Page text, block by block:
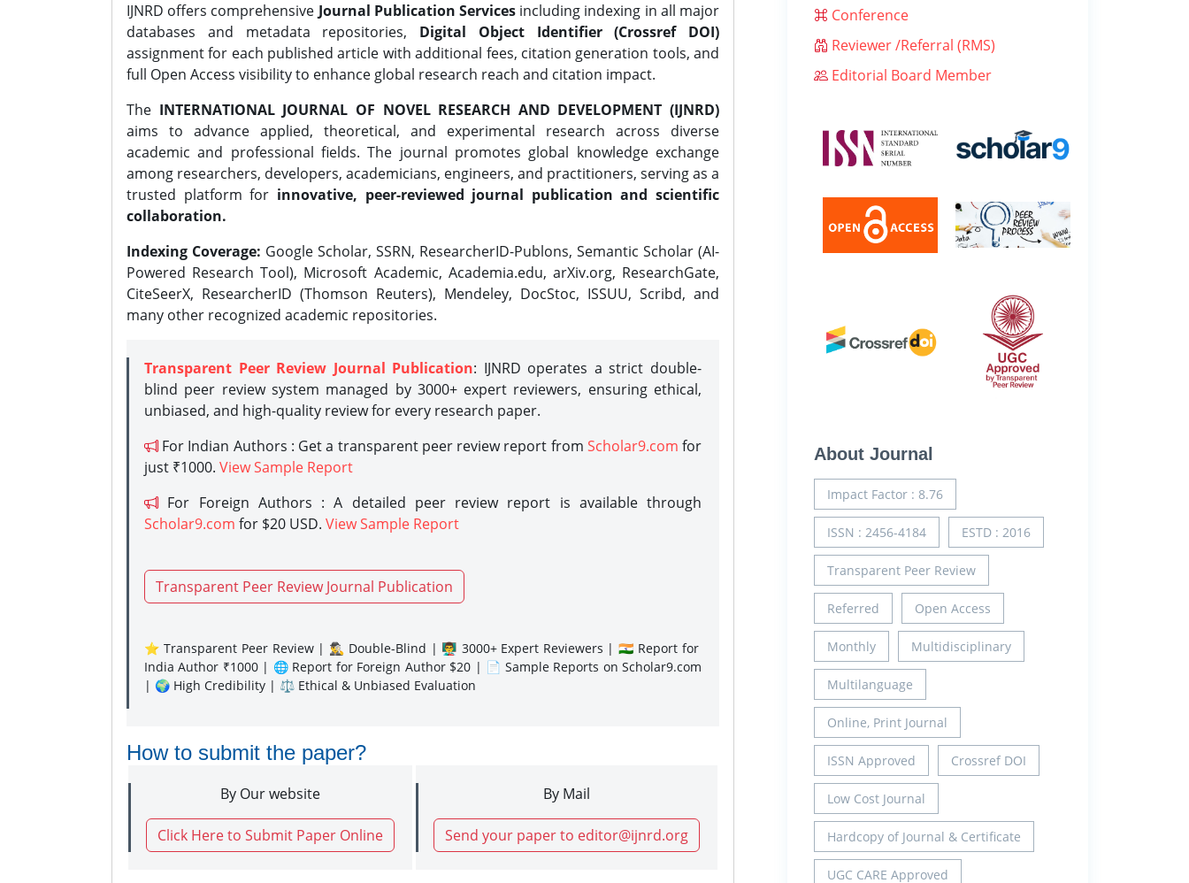
IJNRD offers comprehensive Journal Publication Services including indexing in all major
databases and metadata repositories, Digital Object Identifier (Crossref DOI)
assignment for each published article with additional fees, citation generation tools, and
full Open Access visibility to enhance global research reach and citation impact.
The INTERNATIONAL JOURNAL OF NOVEL RESEARCH AND DEVELOPMENT (IJNRD)
aims to advance applied, theoretical, and experimental research across diverse
academic and professional fields. The journal promotes global knowledge exchange
among researchers, developers, academicians, engineers, and practitioners, serving as a
trusted platform for innovative, peer-reviewed journal publication and scientific
collaboration.
Indexing Coverage: Google Scholar, SSRN, ResearcherID-Publons, Semantic Scholar (AI-
Powered Research Tool), Microsoft Academic, Academia.edu, arXiv.org, ResearchGate,
CiteSeerX, ResearcherID (Thomson Reuters), Mendeley, DocStoc, ISSUU, Scribd, and
many other recognized academic repositories.
Transparent Peer Review Journal Publication: IJNRD operates a strict double-
blind peer review system managed by 3000+ expert reviewers, ensuring ethical,
unbiased, and high-quality review for every research paper.
For Indian Authors : Get a transparent peer review report from Scholar9.com for
just ₹1000. View Sample Report
For Foreign Authors : A detailed peer review report is available through
Scholar9.com for $20 USD. View Sample Report
Transparent Peer Review Journal Publication
⭐ Transparent Peer Review | 🕵️‍♂️ Double-Blind | 👨‍🏫 3000+ Expert Reviewers | 🇮🇳 Report for
India Author ₹1000 | 🌐 Report for Foreign Author $20 | 📄 Sample Reports on Scholar9.com
| 🌍 High Credibility | ⚖️ Ethical & Unbiased Evaluation
How to submit the paper?
By Our website
Click Here to Submit Paper Online
By Mail
Send your paper to editor@ijnrd.org
Conference
Reviewer /Referral (RMS)
Editorial Board Member
About Journal
Impact Factor : 8.76
ISSN : 2456-4184 ESTD : 2016
Transparent Peer Review
Referred Open Access
Monthly Multidisciplinary
Multilanguage
Online, Print Journal
ISSN Approved Crossref DOI
Low Cost Journal
Hardcopy of Journal & Certificate
UGC CARE Approved